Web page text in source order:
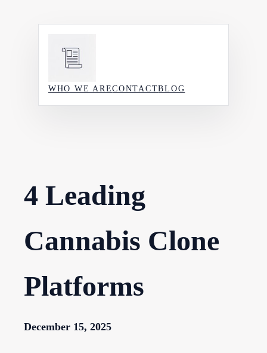
WHO WE ARECONTACTBLOG
4 Leading
Cannabis Clone
Platforms
December 15, 2025